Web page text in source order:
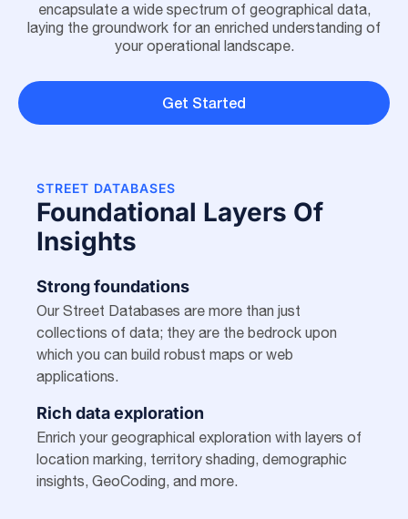
encapsulate a wide spectrum of geographical data,
laying the groundwork for an enriched understanding of
your operational landscape.
Get Started
STREET DATABASES
Foundational Layers Of
Insights
Strong foundations
Our Street Databases are more than just
collections of data; they are the bedrock upon
which you can build robust maps or web
applications.
Rich data exploration
Enrich your geographical exploration with layers of
location marking, territory shading, demographic
insights, GeoCoding, and more.